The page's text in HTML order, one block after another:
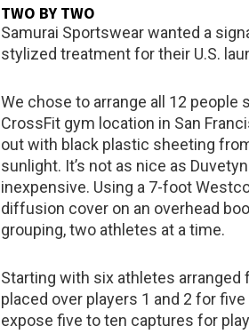
TWO BY TWO
Samurai Sportswear wanted a
stylized treatment for their U.S.
We chose to arrange all 12
CrossFit gym location in San
out with black plastic sheeting
sunlight. It’s not as nice as
inexpensive. Using a 7-foot
diffusion cover on an overhead
grouping, two athletes at a time.
Starting with six athletes
placed over players 1 and 2 for
expose five to ten captures for